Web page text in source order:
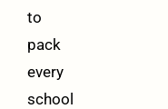
to
pack
every
school